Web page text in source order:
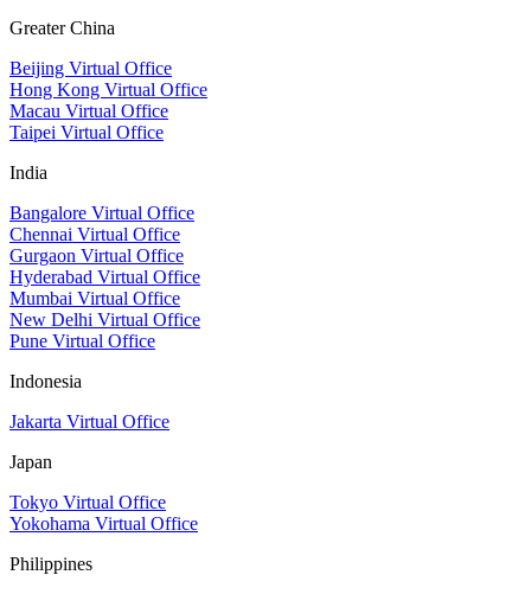
Greater China
Beijing Virtual Office
Hong Kong Virtual Office
Macau Virtual Office
Taipei Virtual Office
India
Bangalore Virtual Office
Chennai Virtual Office
Gurgaon Virtual Office
Hyderabad Virtual Office
Mumbai Virtual Office
New Delhi Virtual Office
Pune Virtual Office
Indonesia
Jakarta Virtual Office
Japan
Tokyo Virtual Office
Yokohama Virtual Office
Philippines